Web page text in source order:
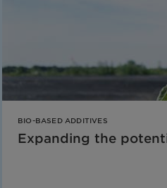
BIO-BASED ADDITIVES
Expanding the